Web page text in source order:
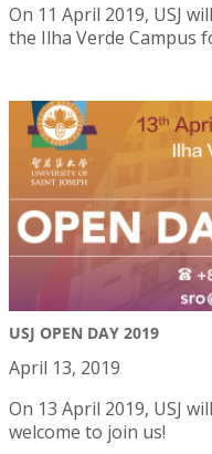
On 11 April 2019, USJ
the Ilha Verde Campus
USJ OPEN DAY 2019
April 13, 2019
On 13 April 2019, USJ
welcome to join us!